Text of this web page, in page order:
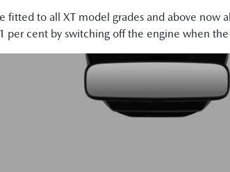
to all XT model grades and above now
per cent by switching off the engine when the